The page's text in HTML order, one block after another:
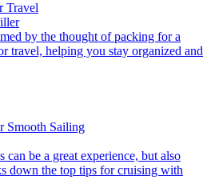
Travel
travel, helping you stay organized and
Smooth Sailing
down the top tips for cruising with